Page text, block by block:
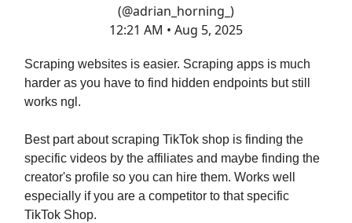
(@adrian_horning_)
12:21 AM • Aug 5, 2025
Scraping websites is easier. Scraping apps is much
harder as you have to find hidden endpoints but still
works ngl.
Best part about scraping TikTok shop is finding the
specific videos by the affiliates and maybe finding the
creator's profile so you can hire them. Works well
especially if you are a competitor to that specific
TikTok Shop.